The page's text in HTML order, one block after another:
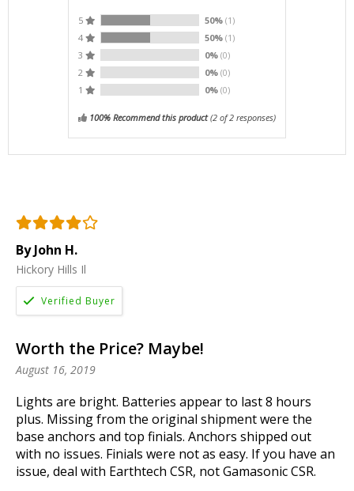
5 50% (1)
4
50% (1)
3
0% (0)
2
0% (0)
1
0% (0)
100% Recommend this product(2 of 2 responses)
By John H.
Hickory Hills Il
Worth the Price? Maybe!
August 16, 2019
Lights are bright. Batteries appear to last 8 hours
plus. Missing from the original shipment were the
base anchors and top finials. Anchors shipped out
with no issues. Finials were not as easy. If you have an
issue, deal with Earthtech CSR, not Gamasonic CSR.